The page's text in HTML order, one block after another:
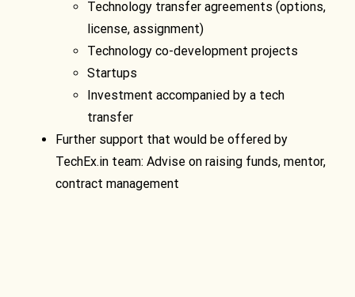
Technology transfer agreements (options,
license, assignment)
Technology co-development projects
Startups
Investment accompanied by a tech
transfer
Further support that would be offered by
TechEx.in team: Advise on raising funds, mentor,
contract management